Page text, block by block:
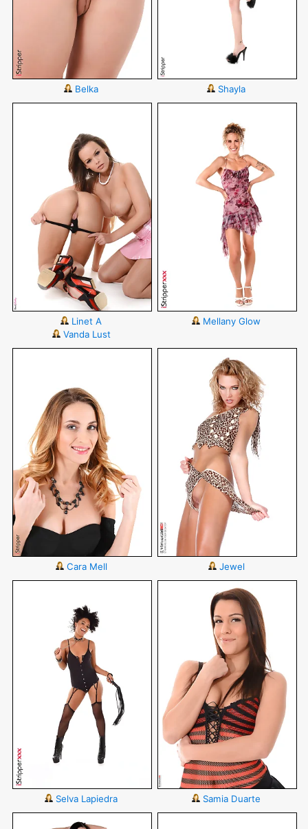
Belka Shayla
Linet A
Vanda Lust
Mellany Glow
Cara Mell Jewel
Selva Lapiedra Samia Duarte